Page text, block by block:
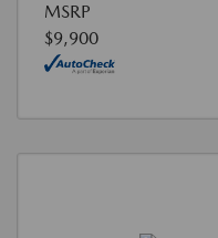
MSRP
$9,900